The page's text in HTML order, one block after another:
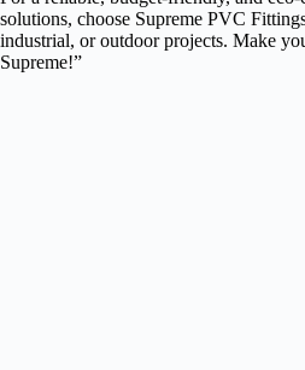
solutions, choose Supreme PVC
industrial, or outdoor projects. Make
Supreme!”